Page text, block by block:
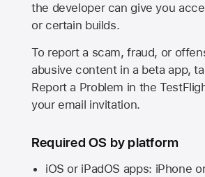
the developer can give you
or certain builds.
To report a scam, fraud, or
abusive content in a beta app,
Report a Problem in the
your email invitation.
Required OS by platform
iOS or iPadOS apps: iPhone